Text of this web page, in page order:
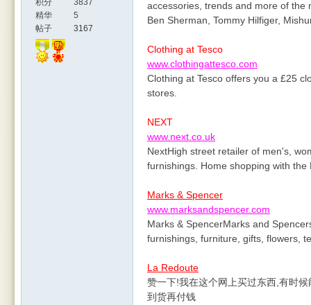
精华
5
帖子
3167
accessories, trends and more of the
Ben Sherman, Tommy Hilfiger,
Clothing at Tesco
www.clothingattesco.com
Clothing at Tesco offers you a £25
stores.
NEXT
www.next.co.uk
NextHigh street retailer of men's,
furnishings. Home shopping with the
Marks & Spencer
www.marksandspencer.com
Marks & SpencerMarks and
furnishings, furniture, gifts, flowers,
La Redoute
赞一下!我在这个网上买过东西,有时
到货再付钱